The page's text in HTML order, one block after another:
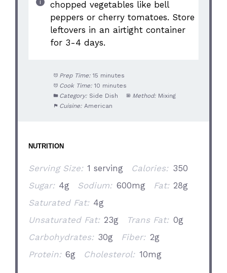
chopped vegetables like bell
peppers or cherry tomatoes. Store
leftovers in an airtight container
for 3-4 days.
Prep Time: 15 minutes
Cook Time: 10 minutes
Category: Side Dish Method: Mixing
Cuisine: American
NUTRITION
Serving Size: 1 serving Calories: 350
Sugar: 4g Sodium: 600mg Fat: 28g
Saturated Fat: 4g
Unsaturated Fat: 23g Trans Fat: 0g
Carbohydrates: 30g Fiber: 2g
Protein: 6g Cholesterol: 10mg